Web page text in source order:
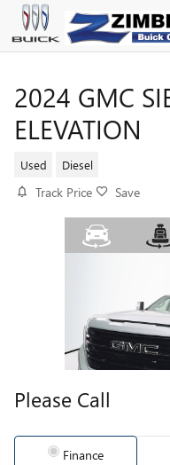
Skip to main content
2024 GMC
ELEVATION
Used Diesel
Track Price Save
Please Call
Finance